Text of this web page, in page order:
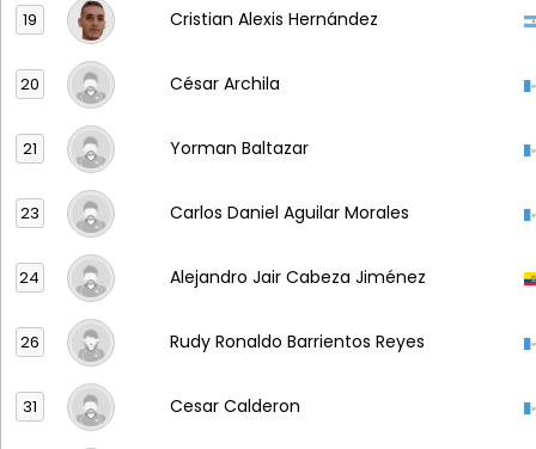
19 Cristian Alexis Hernández
20 César Archila
21 Yorman Baltazar
23 Carlos Daniel Aguilar Morales
24 Alejandro Jair Cabeza Jiménez
26 Rudy Ronaldo Barrientos Reyes
31 Cesar Calderon